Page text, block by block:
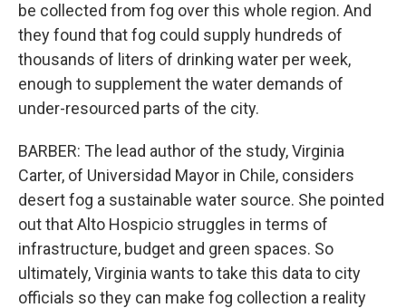
be collected from fog over this whole region. And
they found that fog could supply hundreds of
thousands of liters of drinking water per week,
enough to supplement the water demands of
under-resourced parts of the city.
BARBER: The lead author of the study, Virginia
Carter, of Universidad Mayor in Chile, considers
desert fog a sustainable water source. She pointed
out that Alto Hospicio struggles in terms of
infrastructure, budget and green spaces. So
ultimately, Virginia wants to take this data to city
officials so they can make fog collection a reality